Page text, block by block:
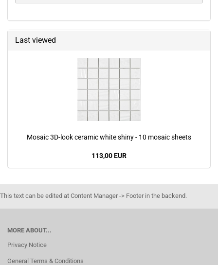
Last viewed
Mosaic 3D-look ceramic white shiny - 10 mosaic sheets
113,00 EUR
This text can be edited at Content Manager -> Footer in the backend.
MORE ABOUT...
Privacy Notice
General Terms & Conditions